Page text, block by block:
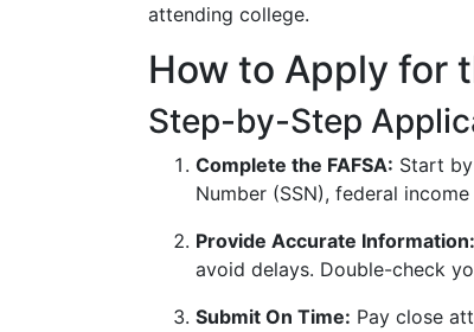
attending college.
How to Apply for
Step-by-Step
Complete the FAFSA: Start
Number (SSN), federal
Provide Accurate Information:
avoid delays. Double-check
Submit On Time: Pay close